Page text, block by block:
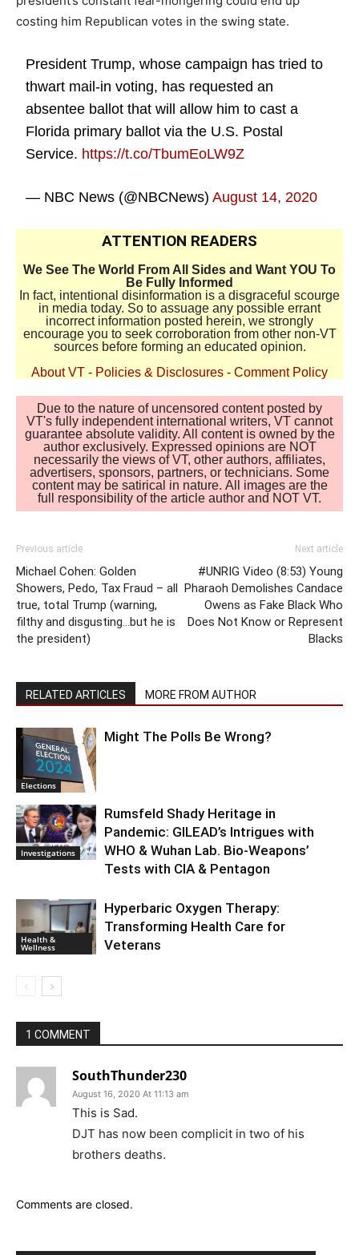
costing him Republican votes in the swing state.
President Trump, whose campaign has tried to
thwart mail-in voting, has requested an
absentee ballot that will allow him to cast a
Florida primary ballot via the U.S. Postal
Service. https://t.co/TbumEoLW9Z
— NBC News (@NBCNews)August 14, 2020
ATTENTION READERS
We See The World From All Sides and Want YOU To
Be Fully Informed
In fact, intentional disinformation is a disgraceful scourge
in media today. So to assuage any possible errant
incorrect information posted herein, we strongly
encourage you to seek corroboration from other non-VT
sources before forming an educated opinion.
About VT - Policies & Disclosures - Comment Policy
Due to the nature of uncensored content posted by
VT's fully independent international writers, VT cannot
guarantee absolute validity. All content is owned by the
author exclusively. Expressed opinions are NOT
necessarily the views of VT, other authors, affiliates,
advertisers, sponsors, partners, or technicians. Some
content may be satirical in nature. All images are the
full responsibility of the article author and NOT VT.
Previous article
Michael Cohen: Golden
Showers, Pedo, Tax Fraud – all
true, total Trump (warning,
filthy and disgusting…but he is
the president)
Next article
#UNRIG Video (8:53) Young
Pharaoh Demolishes Candace
Owens as Fake Black Who
Does Not Know or Represent
Blacks
RELATED ARTICLES MORE FROM AUTHOR
Elections
Might The Polls Be Wrong?
Investigations
Rumsfeld Shady Heritage in
Pandemic: GILEAD’s Intrigues with
WHO & Wuhan Lab. Bio-Weapons’
Tests with CIA & Pentagon
Health &
Wellness
Hyperbaric Oxygen Therapy:
Transforming Health Care for
Veterans
1 COMMENT
SouthThunder230
August 16, 2020 At 11:13 am
This is Sad.
DJT has now been complicit in two of his
brothers deaths.
Comments are closed.